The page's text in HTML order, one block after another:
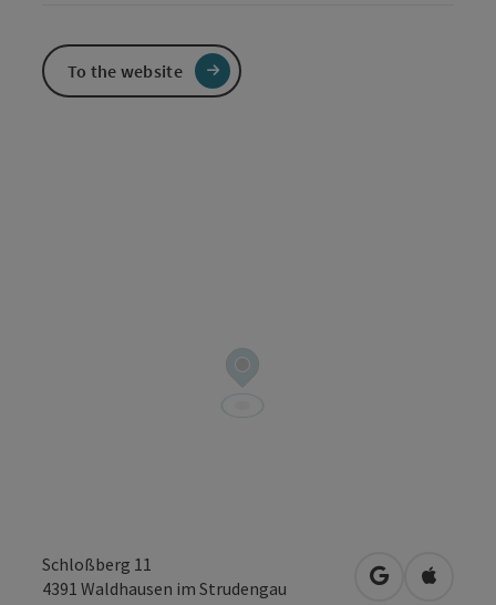
Schloßberg 11
4391 Waldhausen im Strudengau open inOpen in
To the website